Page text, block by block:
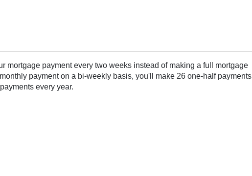
mortgage payment every two weeks instead of making a full mortgage
payment on a bi-weekly basis, you'll make 26 one-half payments
every year.